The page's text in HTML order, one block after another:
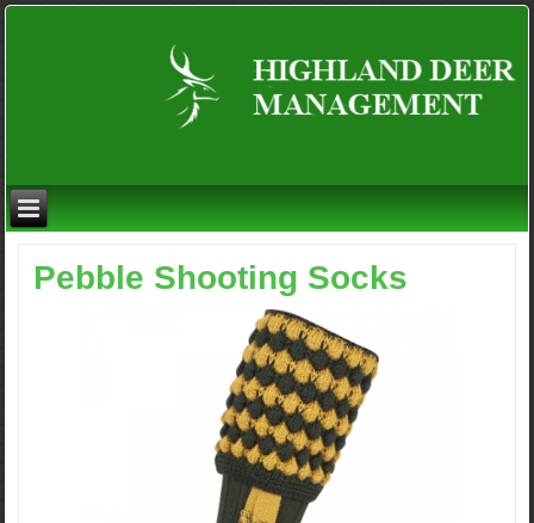
Pebble Shooting Socks